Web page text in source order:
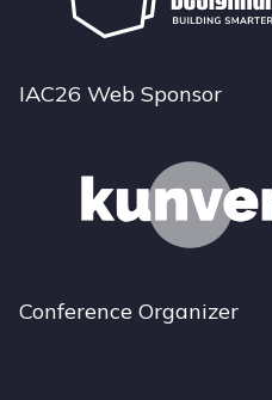
IAC26 Web Sponsor
Conference Organizer